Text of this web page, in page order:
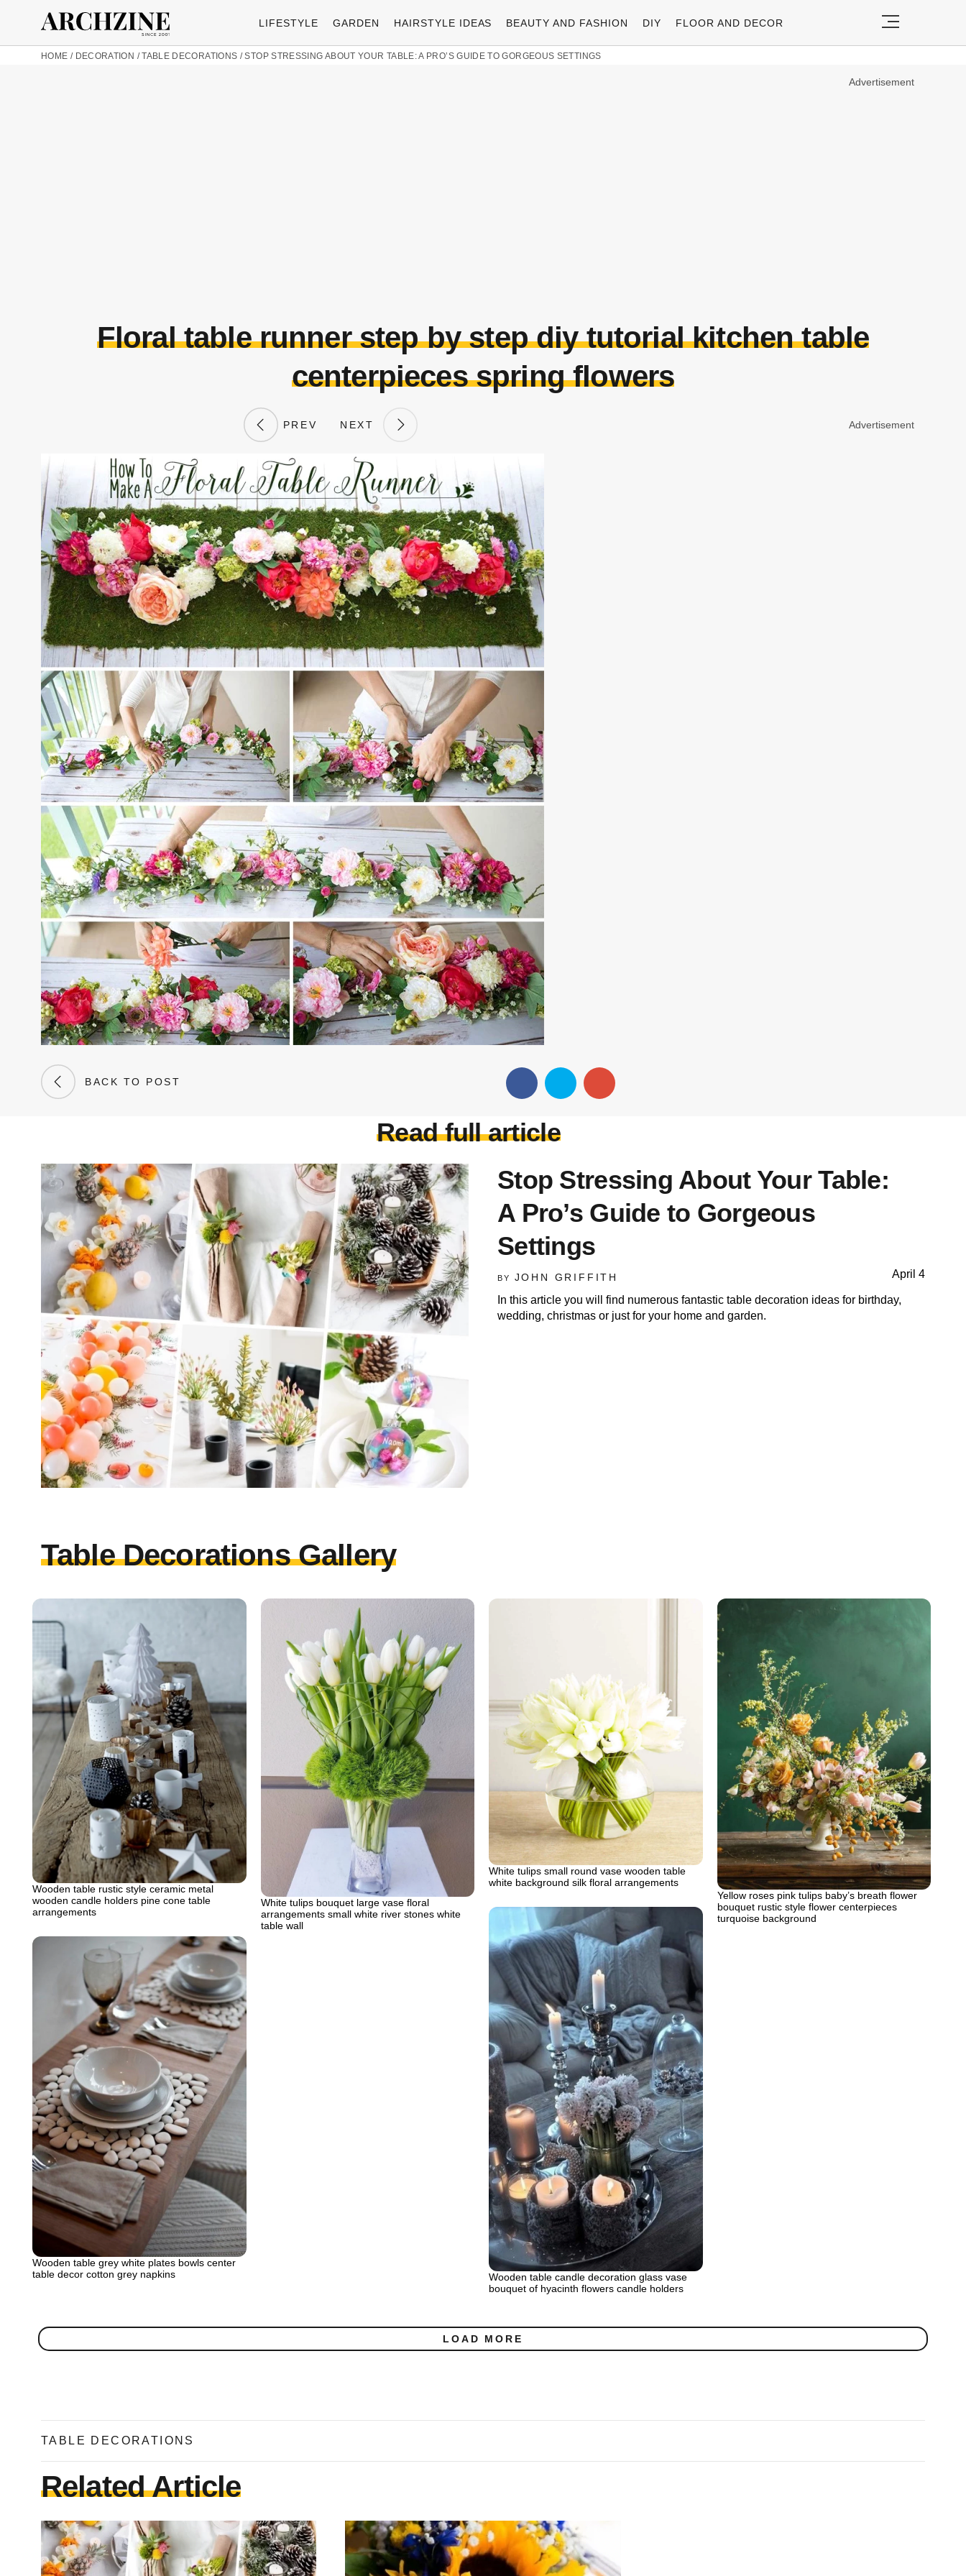
LIFESTYLE GARDEN HAIRSTYLE IDEAS BEAUTY AND FASHION DIY FLOOR AND DECOR
HOME / DECORATION /TABLE DECORATIONS /STOP STRESSING ABOUT YOUR TABLE: A PRO’S GUIDE TO GORGEOUS SETTINGS
Advertisement
Floral table runner step by step diy tutorial kitchen table
centerpieces spring flowers
PREV NEXT
BACK TO POST
Advertisement
Read full article
Stop Stressing About Your Table:
A Pro’s Guide to Gorgeous
Settings
BY JOHN GRIFFITH April 4
In this article you will find numerous fantastic table decoration ideas for birthday,
wedding, christmas or just for your home and garden.
Table Decorations Gallery
Wooden table rustic style ceramic metal
wooden candle holders pine cone table
arrangements
White tulips bouquet large vase floral
arrangements small white river stones white
table wall
White tulips small round vase wooden table
white background silk floral arrangements
Yellow roses pink tulips baby’s breath flower
bouquet rustic style flower centerpieces
turquoise background
Wooden table candle decoration glass vase
bouquet of hyacinth flowers candle holders
Wooden table grey white plates bowls center
table decor cotton grey napkins
LOAD MORE
TABLE DECORATIONS
Related Article